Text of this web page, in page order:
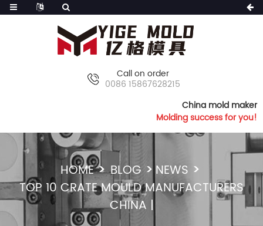
Call on order
0086 15867628215
China mold maker
Molding success for you!
HOME BLOG
NEWS
TOP 10 CRATE MOULD MANUFACTURERS
CHINA |